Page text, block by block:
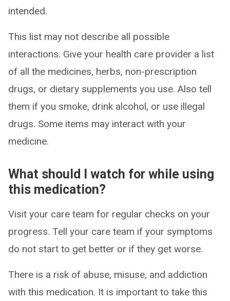
intended.
This list may not describe all possible
interactions. Give your health care provider a list
of all the medicines, herbs, non-prescription
drugs, or dietary supplements you use. Also tell
them if you smoke, drink alcohol, or use illegal
drugs. Some items may interact with your
medicine.
What should I watch for while using
this medication?
Visit your care team for regular checks on your
progress. Tell your care team if your symptoms
do not start to get better or if they get worse.
There is a risk of abuse, misuse, and addiction
with this medication. It is important to take this